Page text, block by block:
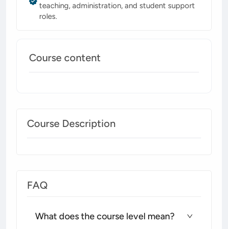
teaching, administration, and student support
roles.
Course content
Course Description
FAQ
What does the course level mean?